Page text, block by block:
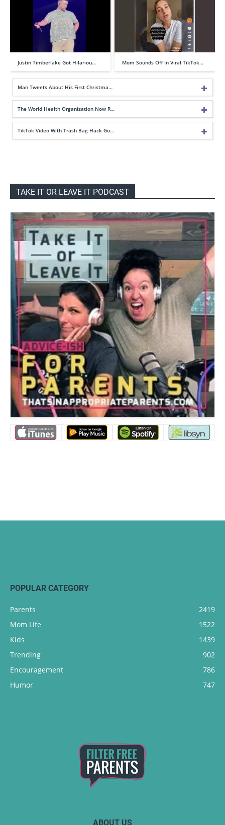
Justin Timberlake Got Hilariou… Mom Sounds Off In Viral TikTok…
Man Tweets About His First Christma…
The World Health Organization Now R…
TikTok Video With Trash Bag Hack Go…
TAKE IT OR LEAVE IT PODCAST
POPULAR CATEGORY
Parents
2419
Mom Life
1522
Kids
1439
Trending
902
Encouragement
786
Humor
747
ABOUT US